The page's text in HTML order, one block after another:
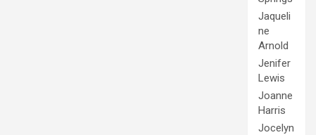
Jaqueli
ne
Arnold
Jenifer
Lewis
Joanne
Harris
Jocelyn